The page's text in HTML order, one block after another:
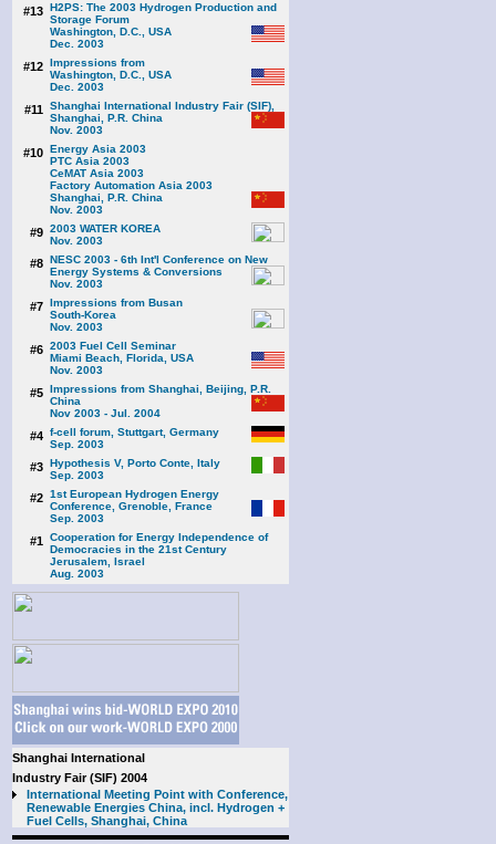
#13 H2PS: The 2003 Hydrogen Production and
Storage Forum
Washington, D.C., USA
Dec. 2003
#12 Impressions from
Washington, D.C., USA
Dec. 2003
#11 Shanghai International Industry Fair (SIF),
Shanghai, P.R. China
Nov. 2003
#10 Energy Asia 2003
PTC Asia 2003
CeMAT Asia 2003
Factory Automation Asia 2003
Shanghai, P.R. China
Nov. 2003
#9 2003 WATER KOREA
Nov. 2003
#8 NESC 2003 - 6th Int'l Conference on New
Energy Systems & Conversions
Nov. 2003
#7 Impressions from Busan
South-Korea
Nov. 2003
#6 2003 Fuel Cell Seminar
Miami Beach, Florida, USA
Nov. 2003
#5 Impressions from Shanghai, Beijing, P.R.
China
Nov 2003 - Jul. 2004
#4 f-cell forum, Stuttgart, Germany
Sep. 2003
#3 Hypothesis V, Porto Conte, Italy
Sep. 2003
#2 1st European Hydrogen Energy
Conference, Grenoble, France
Sep. 2003
#1 Cooperation for Energy Independence of
Democracies in the 21st Century
Jerusalem, Israel
Aug. 2003
Shanghai International
Industry Fair (SIF) 2004
International Meeting Point with Conference,
Renewable Energies China, incl. Hydrogen +
Fuel Cells, Shanghai, China